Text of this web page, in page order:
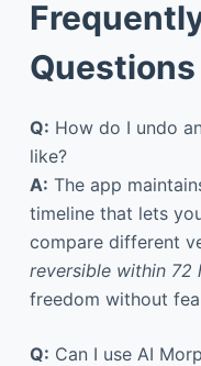
Questions
Q: How do I undo
like?
A: The app
timeline that lets
compare different
reversible within 72
freedom without
Q: Can I use AI